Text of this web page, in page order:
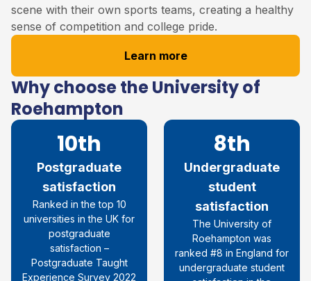
scene with their own sports teams, creating a healthy
sense of competition and college pride.
Learn more
Why choose the University of
Roehampton
10th
Postgraduate
satisfaction
Ranked in the top 10
universities in the UK for
postgraduate
satisfaction –
Postgraduate Taught
Experience Survey 2022
8th
Undergraduate
student
satisfaction
The University of
Roehampton was
ranked #8 in England for
undergraduate student